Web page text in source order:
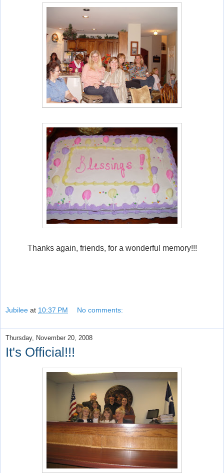
Thanks again, friends, for a wonderful memory!!!
Jubilee at 10:37 PM No comments:
Thursday, November 20, 2008
It's Official!!!